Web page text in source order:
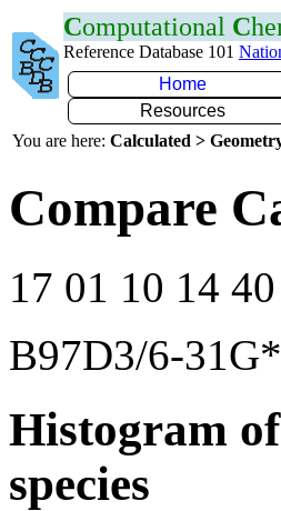
Computational C
Reference Database 101
Home
Resources
You are here: Calculated >
Compare
17 01 10 14 40
B97D3/6-31G*
Histogram
species